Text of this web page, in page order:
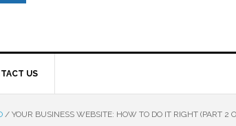
US
/ YOUR BUSINESS WEBSITE: HOW TO DO IT RIGHT (PART 2